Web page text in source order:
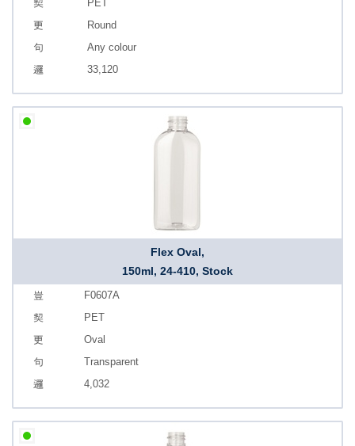
PET
Round
Any colour
33,120
Flex Oval,
150ml, 24-410, Stock
F0607A
PET
Oval
Transparent
4,032